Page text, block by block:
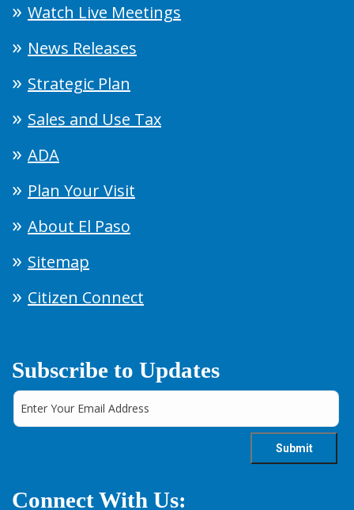
Watch Live Meetings
News Releases
Strategic Plan
Sales and Use Tax
ADA
Plan Your Visit
About El Paso
Sitemap
Citizen Connect
Subscribe to Updates
Connect With Us: